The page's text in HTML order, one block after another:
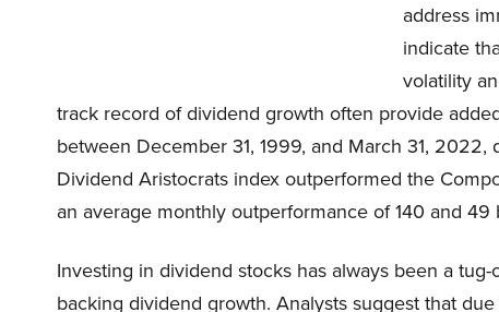
address
indicate
volatility
track record of dividend growth often provide
between December 31, 1999, and March 31,
Dividend Aristocrats index outperformed the
an average monthly outperformance of 140 and 49
Investing in dividend stocks has always been a
backing dividend growth. Analysts suggest that